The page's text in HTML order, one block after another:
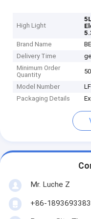
High Light
Brand Name
Delivery Time
Minimum Order
Quantity
Model Number
Packaging Details
Mr. Luche Z
+86-